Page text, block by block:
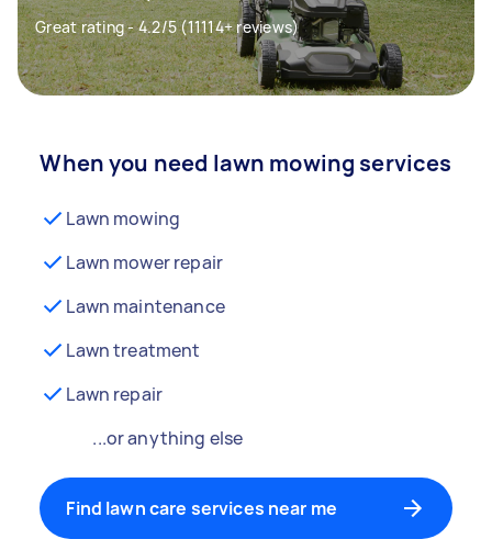
Great rating - 4.2/5 (11114+ reviews)
When you need lawn mowing services
Lawn mowing
Lawn mower repair
Lawn maintenance
Lawn treatment
Lawn repair
...or anything else
Find lawn care services near me